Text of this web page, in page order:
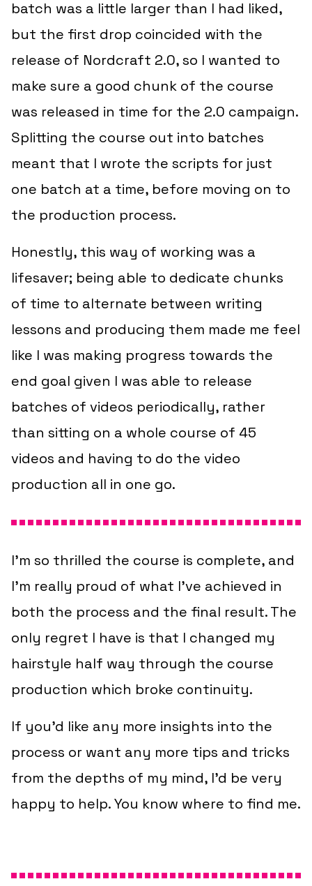
batch was a little larger than I had liked,
but the first drop coincided with the
release of Nordcraft 2.0, so I wanted to
make sure a good chunk of the course
was released in time for the 2.0 campaign.
Splitting the course out into batches
meant that I wrote the scripts for just
one batch at a time, before moving on to
the production process.
Honestly, this way of working was a
lifesaver; being able to dedicate chunks
of time to alternate between writing
lessons and producing them made me feel
like I was making progress towards the
end goal given I was able to release
batches of videos periodically, rather
than sitting on a whole course of 45
videos and having to do the video
production all in one go.
I’m so thrilled the course is complete, and
I’m really proud of what I’ve achieved in
both the process and the final result. The
only regret I have is that I changed my
hairstyle half way through the course
production which broke continuity.
If you’d like any more insights into the
process or want any more tips and tricks
from the depths of my mind, I’d be very
happy to help. You know where to find me.